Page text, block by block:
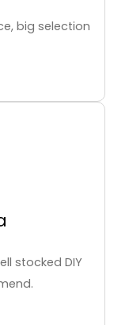
big selection
stocked DIY